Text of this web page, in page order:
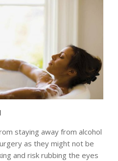
staying away from alcohol
as they might not be
and risk rubbing the eyes